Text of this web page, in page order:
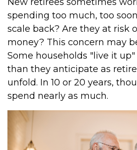
spending too much, too
scale back? Are they at risk
money? This concern may
Some households "live it
than they anticipate as
unfold. In 10 or 20 years,
spend nearly as much.